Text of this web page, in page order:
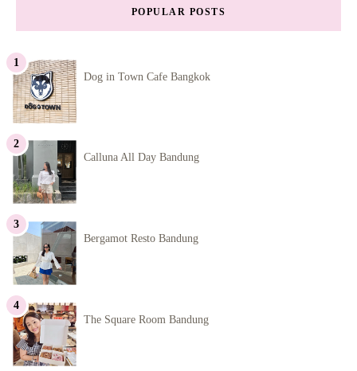
POPULAR POSTS
Dog in Town Cafe Bangkok
Calluna All Day Bandung
Bergamot Resto Bandung
The Square Room Bandung